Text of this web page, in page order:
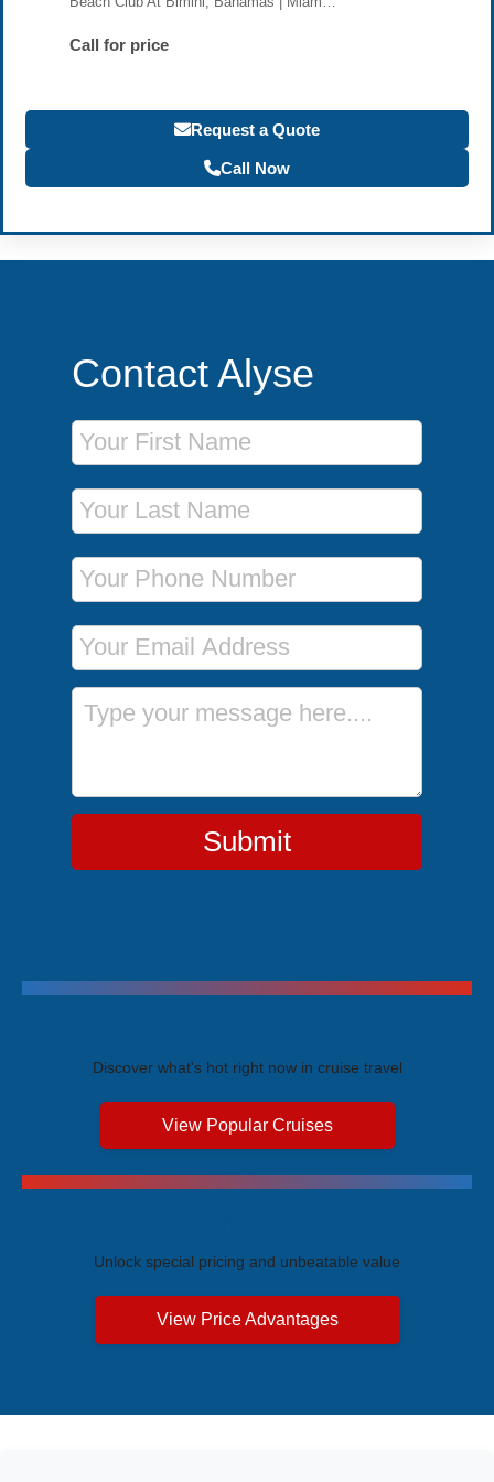
Call for price
Request a Quote
Call Now
Contact Alyse
First Name
Last Name
Phone Number
Email Address
Message
Submit
Discover what's hot right now in cruise travel
View Popular Cruises
Unlock special pricing and unbeatable value
View Price Advantages